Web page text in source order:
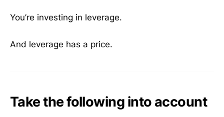
You’re investing in leverage.
And leverage has a price.
Take the following into account